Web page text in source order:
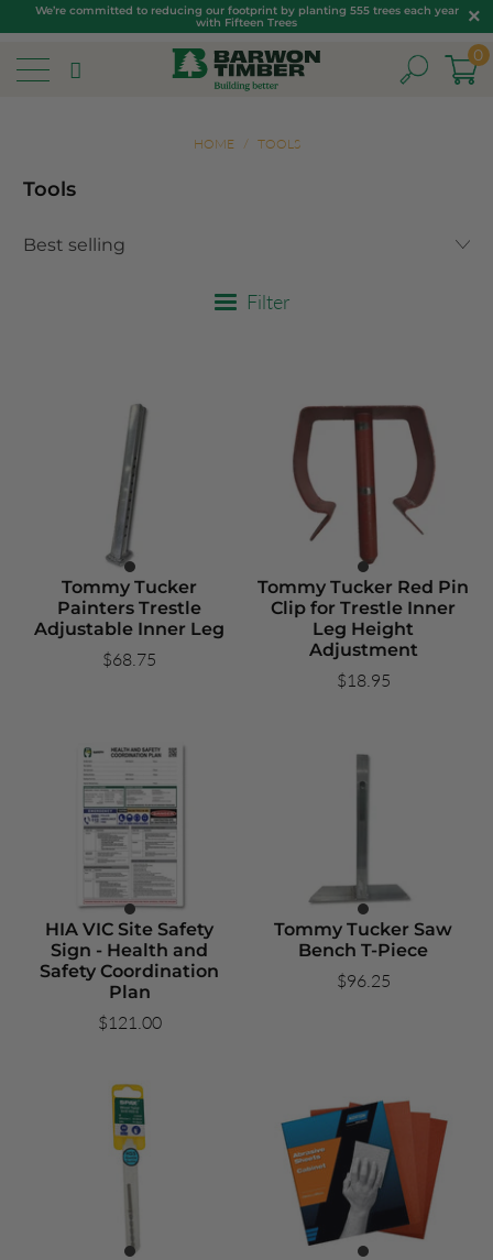
We’re committed to reducing our footprint by planting 555 trees each year
with Fifteen Trees
0
HOME / TOOLS
Tools
Filter
Tommy Tucker
Painters Trestle
Adjustable Inner Leg
$68.75
Tommy Tucker Red Pin
Clip for Trestle Inner
Leg Height
Adjustment
$18.95
HIA VIC Site Safety
Sign - Health and
Safety Coordination
Plan
$121.00
Tommy Tucker Saw
Bench T-Piece
$96.25